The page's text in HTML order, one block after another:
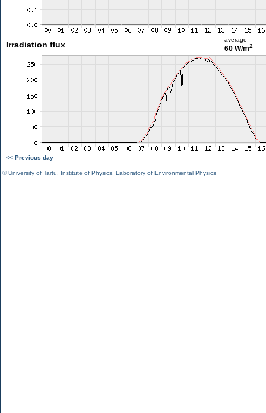
Irradiation flux
average
60 W/m2
<< Previous day
©University of Tartu Institute of Physics Laboratory of Environmental Physics